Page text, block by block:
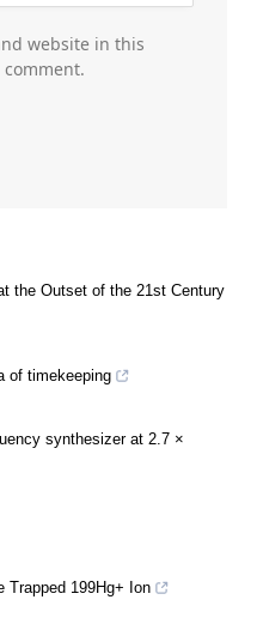
website in this
the Outset of the 21st Century
of timekeeping
synthesizer at 2.7 ×
Trapped 199Hg+ Ion